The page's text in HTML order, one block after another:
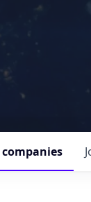
companies